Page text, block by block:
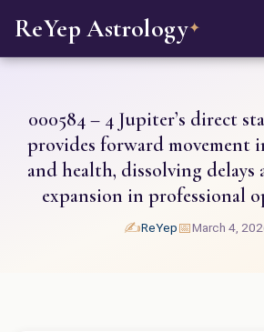
ReYep Astrology✦
000584 – 4 Jupiter’s direct
provides forward movement
and health, dissolving
expansion in professional
✍️ReYep📅March 4,